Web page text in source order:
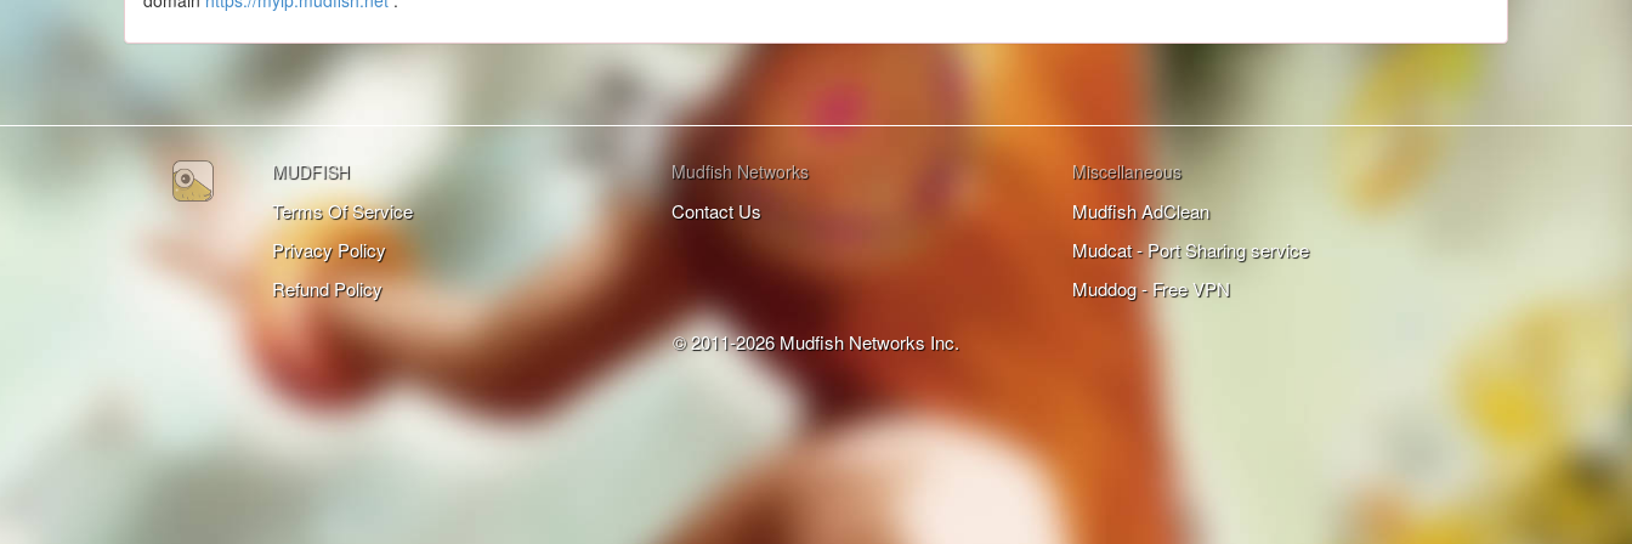
MUDFISH
Terms Of Service
Privacy Policy
Refund Policy
Mudfish Networks
Contact Us
Miscellaneous
Mudfish AdClean
Mudcat - Port Sharing service
Muddog - Free VPN
© 2011-2026 Mudfish Networks Inc.